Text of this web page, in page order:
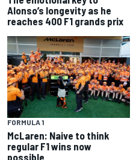
Alonso’s longevity as he
reaches 400 F1 grands prix
FORMULA 1
McLaren: Naive to think
regular F1 wins now
possible